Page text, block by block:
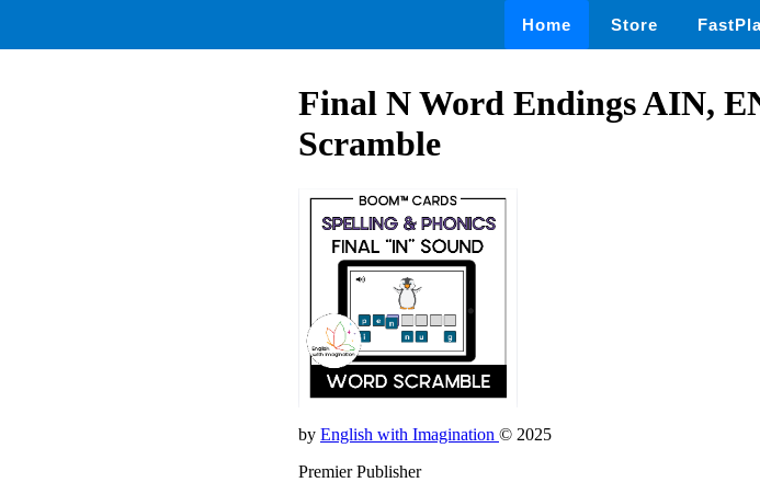
Home Store
Final N Word Endings AIN,
Scramble
by English with Imagination © 2025
Premier Publisher